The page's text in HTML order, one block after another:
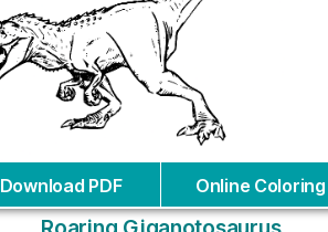
Download PDF Online Coloring